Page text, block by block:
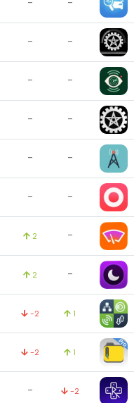
- -
- -
- -
- -
- -
- -
2 -
2 -
-2 1
-2 1
- -2